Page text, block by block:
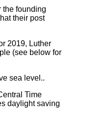
the founding
their post
2019, Luther
(see below for
sea level..
Time
daylight saving